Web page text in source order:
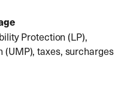
Protection (LP),
taxes, surcharges